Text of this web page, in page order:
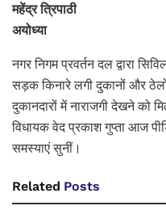
महेंद्र त्रिपाठी
अयोध्या
नगर निगम प्रवर्तन दल द्वारा
सड़क किनारे लगी दुकानों और
दुकानदारों में नाराजगी देखने को
विधायक वेद प्रकाश गुप्ता आज
समस्याएं सुनीं।
Related Posts